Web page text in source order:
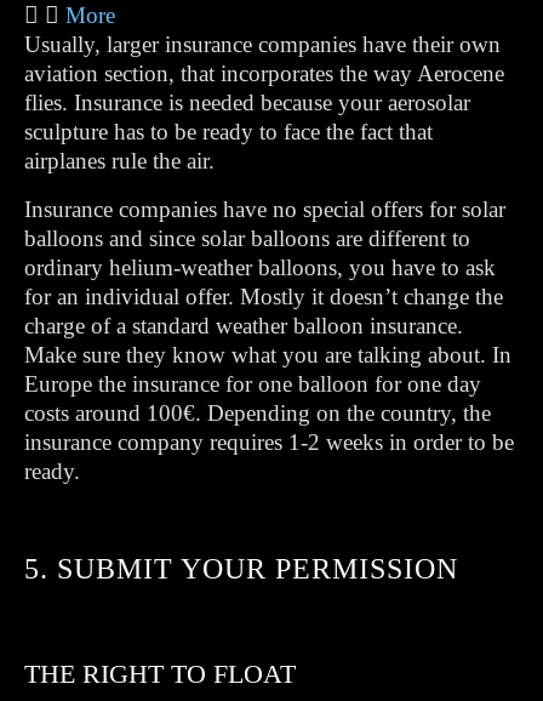
More
Usually, larger insurance companies have their own
aviation section, that incorporates the way Aerocene
flies. Insurance is needed because your aerosolar
sculpture has to be ready to face the fact that
airplanes rule the air.
Insurance companies have no special offers for solar
balloons and since solar balloons are different to
ordinary helium-weather balloons, you have to ask
for an individual offer. Mostly it doesn’t change the
charge of a standard weather balloon insurance.
Make sure they know what you are talking about. In
Europe the insurance for one balloon for one day
costs around 100€. Depending on the country, the
insurance company requires 1-2 weeks in order to be
ready.
5. SUBMIT YOUR PERMISSION
THE RIGHT TO FLOAT